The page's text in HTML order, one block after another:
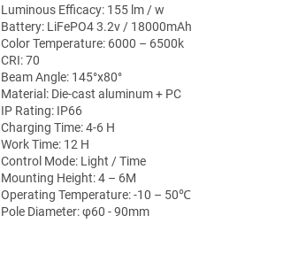
Luminous Efficacy: 155 lm / w
Battery: LiFePO4 3.2v / 18000mAh
Color Temperature: 6000 – 6500k
CRI: 70
Beam Angle: 145°x80°
Material: Die-cast aluminum + PC
IP Rating: IP66
Charging Time: 4-6 H
Work Time: 12 H
Control Mode: Light / Time
Mounting Height: 4 – 6M
Operating Temperature: -10 – 50℃
Pole Diameter: φ60 - 90mm